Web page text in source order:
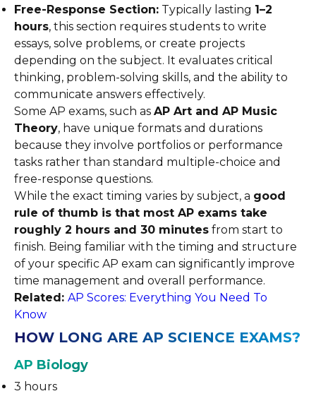
Free-Response Section: Typically lasting 1–2
hours, this section requires students to write
essays, solve problems, or create projects
depending on the subject. It evaluates critical
thinking, problem-solving skills, and the ability to
communicate answers effectively.
Some AP exams, such as AP Art and AP Music
Theory, have unique formats and durations
because they involve portfolios or performance
tasks rather than standard multiple-choice and
free-response questions.
While the exact timing varies by subject, a good
rule of thumb is that most AP exams take
roughly 2 hours and 30 minutes from start to
finish. Being familiar with the timing and structure
of your specific AP exam can significantly improve
time management and overall performance.
Related: AP Scores: Everything You Need To
Know
HOW LONG ARE AP SCIENCE EXAMS?
AP Biology
3 hours